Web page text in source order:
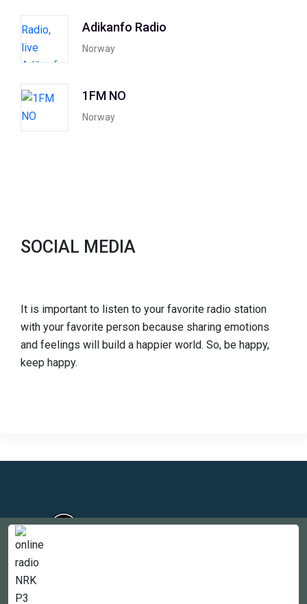
Adikanfo Radio
Norway
1FM NO
Norway
SOCIAL MEDIA
It is important to listen to your favorite radio station
with your favorite person because sharing emotions
and feelings will build a happier world. So, be happy,
keep happy.